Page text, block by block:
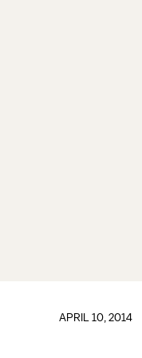
APRIL 10, 2014